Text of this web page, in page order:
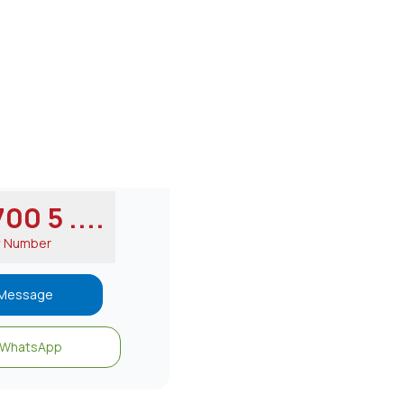
5 ....
Number